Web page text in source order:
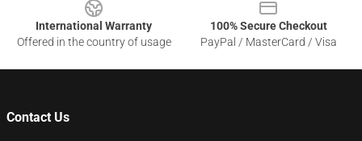
International Warranty
Offered in the country of usage
100% Secure Checkout
PayPal / MasterCard / Visa
Contact Us